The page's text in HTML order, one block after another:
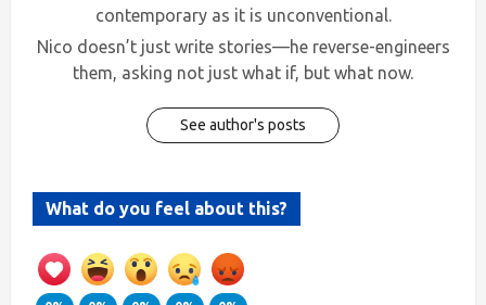
contemporary as it is unconventional.
Nico doesn’t just write stories—he reverse-engineers
them, asking not just what if, but what now.
See author's posts
What do you feel about this?